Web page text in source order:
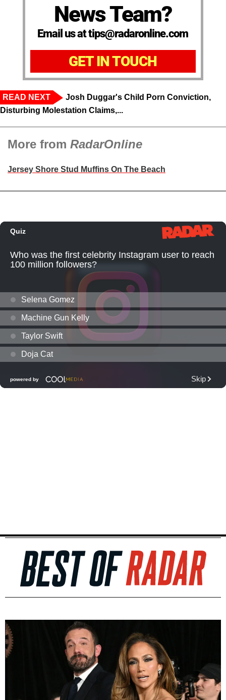
News Team?
Email us at tips@radaronline.com
GET IN TOUCH
READ NEXT
Josh Duggar's Child Porn Conviction,
Disturbing Molestation Claims,...
More from RadarOnline
Jersey Shore Stud Muffins On The Beach